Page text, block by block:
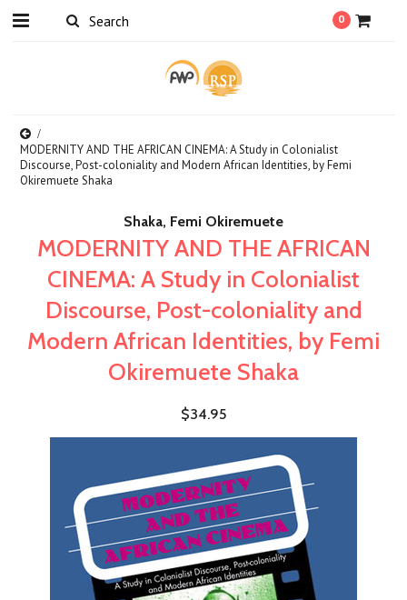
0
MODERNITY AND THE AFRICAN CINEMA: A Study in Colonialist
Discourse, Post-coloniality and Modern African Identities, by Femi
Okiremuete Shaka
Shaka, Femi Okiremuete
MODERNITY AND THE AFRICAN
CINEMA: A Study in Colonialist
Discourse, Post-coloniality and
Modern African Identities, by Femi
Okiremuete Shaka
$34.95